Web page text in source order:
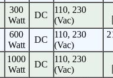
300
Watt
DC
110, 230
(Vac)
600
Watt
DC
110, 230
(Vac)
1000
Watt
DC
110, 230
(Vac)